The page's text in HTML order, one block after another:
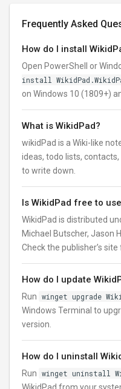
Frequently Asked
How do I install
Open PowerShell or
install
on Windows 10 (1809+)
What is WikidPad?
wikidPad is a Wiki-like
ideas, todo lists,
to write down.
Is WikidPad free to
WikidPad is distributed
Michael Butscher, Jason
Check the publisher’s
How do I update
Run winget upgrade
Windows Terminal to
version.
How do I uninstall
Run winget uninstall